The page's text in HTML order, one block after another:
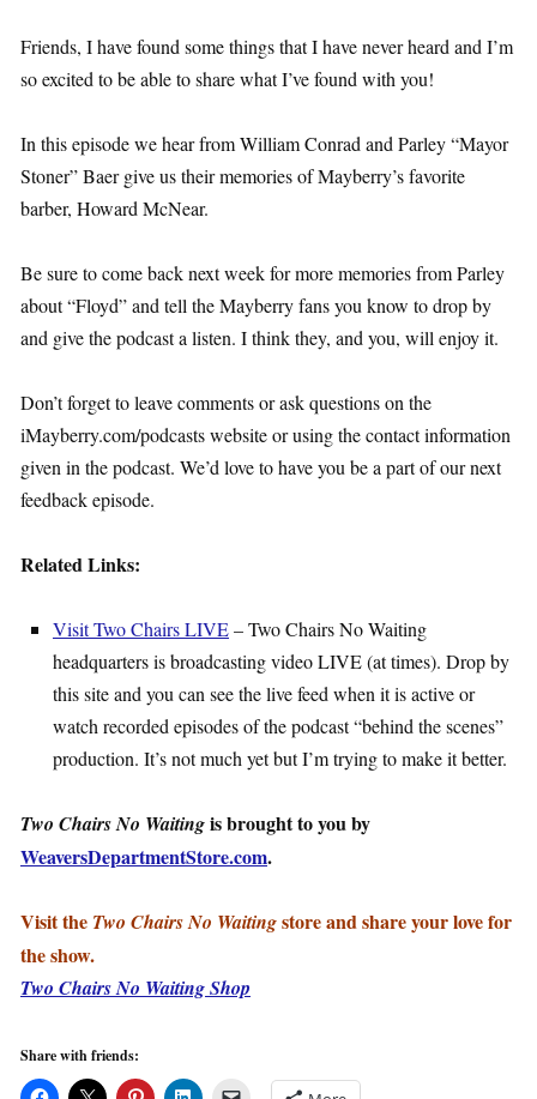
Friends, I have found some things that I have never heard and I’m
so excited to be able to share what I’ve found with you!
In this episode we hear from William Conrad and Parley “Mayor
Stoner” Baer give us their memories of Mayberry’s favorite
barber, Howard McNear.
Be sure to come back next week for more memories from Parley
about “Floyd” and tell the Mayberry fans you know to drop by
and give the podcast a listen. I think they, and you, will enjoy it.
Don’t forget to leave comments or ask questions on the
iMayberry.com/podcasts website or using the contact information
given in the podcast. We’d love to have you be a part of our next
feedback episode.
Related Links:
Visit Two Chairs LIVE– Two Chairs No Waiting
headquarters is broadcasting video LIVE (at times). Drop by
this site and you can see the live feed when it is active or
watch recorded episodes of the podcast “behind the scenes”
production. It’s not much yet but I’m trying to make it better.
Two Chairs No Waitingis brought to you by
WeaversDepartmentStore.com.
Visit the Two Chairs No Waitingstore and share your love for
the show.
Two Chairs No Waiting Shop
Share with friends: